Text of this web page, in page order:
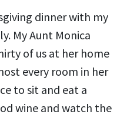
dinner with my
My Aunt Monica
of us at her home
every room in her
to sit and eat a
wine and watch the